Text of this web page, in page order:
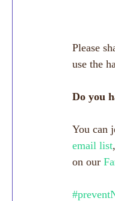
Please
use the
Do you
You can
email list
on our